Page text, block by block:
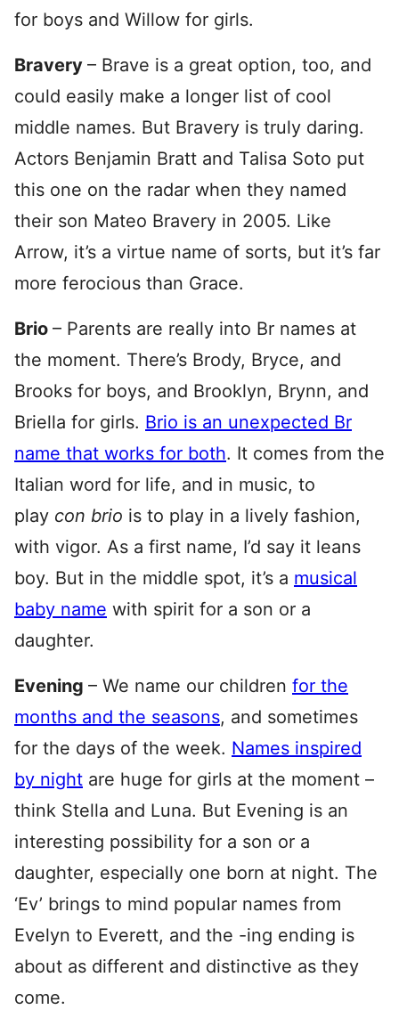
for boys and Willow for girls.
Bravery – Brave is a great option, too, and
could easily make a longer list of cool
middle names. But Bravery is truly daring.
Actors Benjamin Bratt and Talisa Soto put
this one on the radar when they named
their son Mateo Bravery in 2005. Like
Arrow, it’s a virtue name of sorts, but it’s far
more ferocious than Grace.
Brio – Parents are really into Br names at
the moment. There’s Brody, Bryce, and
Brooks for boys, and Brooklyn, Brynn, and
Briella for girls. Brio is an unexpected Br
name that works for both. It comes from the
Italian word for life, and in music, to
play con brio is to play in a lively fashion,
with vigor. As a first name, I’d say it leans
boy. But in the middle spot, it’s a musical
baby name with spirit for a son or a
daughter.
Evening – We name our children for the
months and the seasons, and sometimes
for the days of the week. Names inspired
by night are huge for girls at the moment –
think Stella and Luna. But Evening is an
interesting possibility for a son or a
daughter, especially one born at night. The
‘Ev’ brings to mind popular names from
Evelyn to Everett, and the -ing ending is
about as different and distinctive as they
come.